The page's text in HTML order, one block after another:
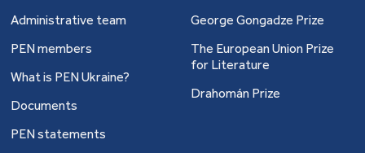
Administrative team
PEN members
What is PEN Ukraine?
Documents
PEN statements
George Gongadze Prize
The European Union Prize
for Literature
Drahomán Prize